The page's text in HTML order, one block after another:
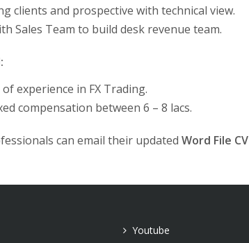
clients and prospective with technical view.
Sales Team to build desk revenue team.
experience in FX Trading.
compensation between 6 – 8 lacs.
can email their updated Word File CV
Youtube